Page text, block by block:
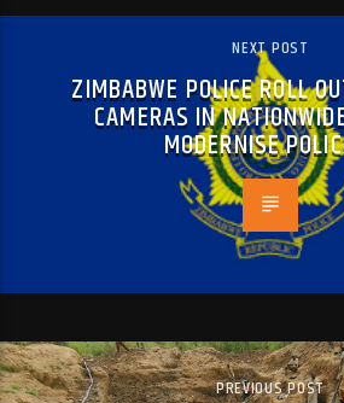
NEXT POST
ZIMBABWE POLICE ROLL
CAMERAS IN
MODERNISE
PREVIOUS POST